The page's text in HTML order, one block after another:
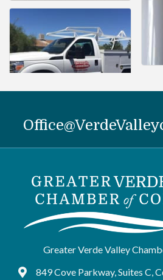
Greater Verde Valley
Google Maps
849 Cove Parkway, Suites C,